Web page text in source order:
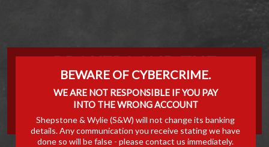
BROKERS AND THE
MISAPPROPRIATION OF
TAXPAYER FUNDS
BEWARE OF CYBERCRIME.
WE ARE NOT RESPONSIBLE IF YOU PAY
INTO THE WRONG ACCOUNT
Shepstone & Wylie (S&W) will not change its banking
details. Any communication you receive stating we have
done so will be false - please contact us immediately.